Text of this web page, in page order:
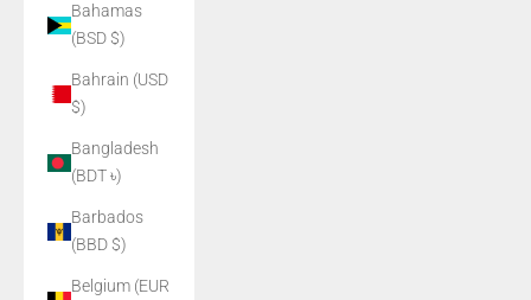
Bahamas
(BSD $)
Bahrain (USD
$)
Bangladesh
(BDT ৳)
Barbados
(BBD $)
Belgium (EUR